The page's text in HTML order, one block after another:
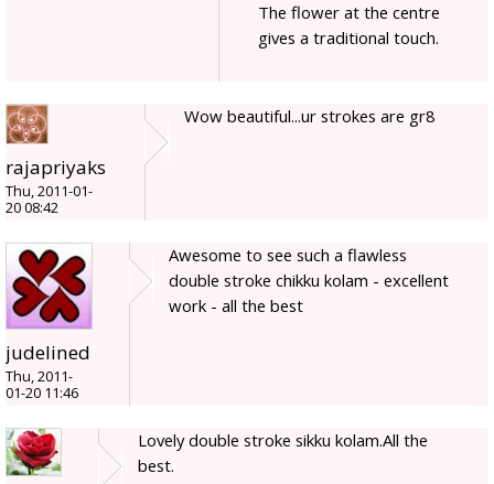
The flower at the centre
gives a traditional touch.
rajapriyaks
Thu, 2011-01-
20 08:42
Wow beautiful...ur strokes are gr8
judelined
Thu, 2011-
01-20 11:46
Awesome to see such a flawless
double stroke chikku kolam - excellent
work - all the best
Lovely double stroke sikku kolam.All the
best.